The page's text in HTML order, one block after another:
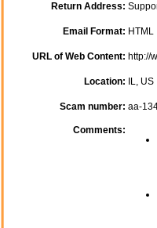
Return Address:
Email Format: HTML
URL of Web Content: http://
Location: IL, US
Scam number: aa-
Comments: